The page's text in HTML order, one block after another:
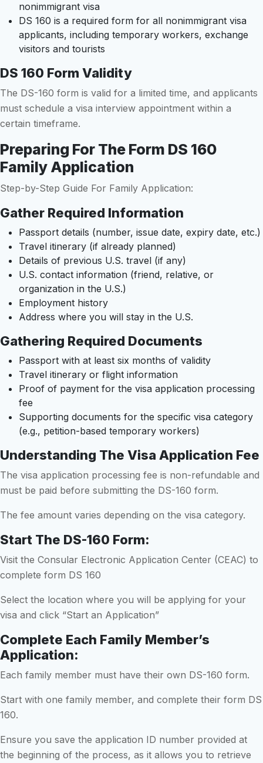
nonimmigrant visa
DS 160 is a required form for all nonimmigrant visa
applicants, including temporary workers, exchange
visitors and tourists
DS 160 Form Validity
The DS-160 form is valid for a limited time, and applicants
must schedule a visa interview appointment within a
certain timeframe.
Preparing For The Form DS 160
Family Application
Step-by-Step Guide For Family Application:
Gather Required Information
Passport details (number, issue date, expiry date, etc.)
Travel itinerary (if already planned)
Details of previous U.S. travel (if any)
U.S. contact information (friend, relative, or
organization in the U.S.)
Employment history
Address where you will stay in the U.S.
Gathering Required Documents
Passport with at least six months of validity
Travel itinerary or flight information
Proof of payment for the visa application processing
fee
Supporting documents for the specific visa category
(e.g., petition-based temporary workers)
Understanding The Visa Application Fee
The visa application processing fee is non-refundable and
must be paid before submitting the DS-160 form.
The fee amount varies depending on the visa category.
Start The DS-160 Form:
Visit the Consular Electronic Application Center (CEAC) to
complete form DS 160
Select the location where you will be applying for your
visa and click “Start an Application”
Complete Each Family Member’s
Application:
Each family member must have their own DS-160 form.
Start with one family member, and complete their form DS
160.
Ensure you save the application ID number provided at
the beginning of the process, as it allows you to retrieve